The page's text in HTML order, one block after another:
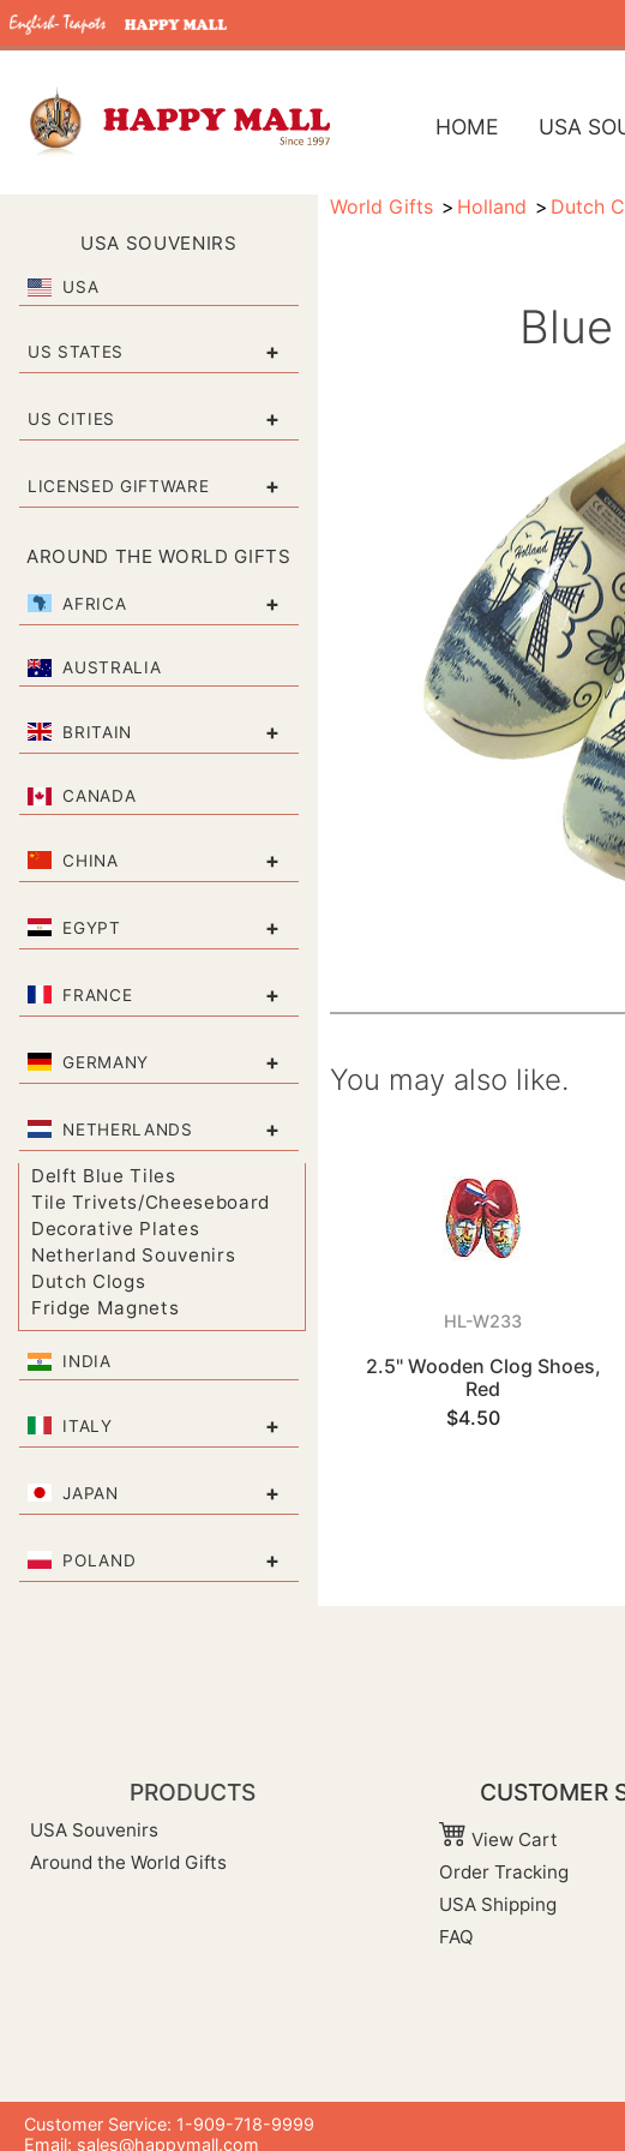
HOME USA
USA SOUVENIRS
USA
US STATES +
US CITIES +
LICENSED GIFTWARE +
AROUND THE WORLD GIFTS
AFRICA +
AUSTRALIA
BRITAIN +
CANADA
CHINA +
EGYPT +
FRANCE +
GERMANY +
NETHERLANDS +
Delft Blue Tiles
Tile Trivets/Cheeseboard
Decorative Plates
Netherland Souvenirs
Dutch Clogs
Fridge Magnets
INDIA
ITALY +
JAPAN +
POLAND +
World Gifts Holland Dutch
You may also like.
HL-W233
2.5" Wooden Clog Shoes,
Red
$4.50
PRODUCTS
USA Souvenirs
Around the World Gifts
CUSTOMER
View Cart
Order Tracking
USA Shipping
FAQ
Customer Service: 1-909-718-9999
Email: sales@happymall.com